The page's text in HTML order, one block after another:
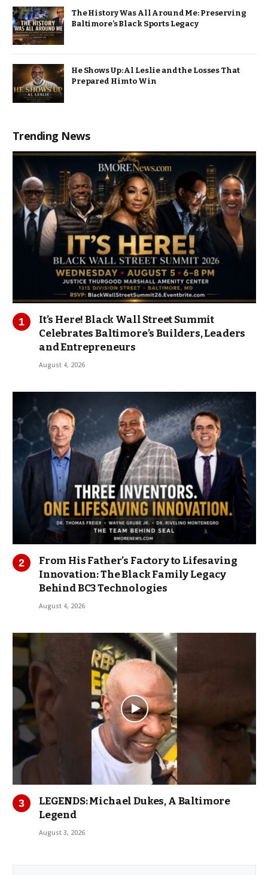
The History Was All Around Me: Preserving
Baltimore’s Black Sports Legacy
He Shows Up: Al Leslie and the Losses That
Prepared Him to Win
Trending News
It’s Here! Black Wall Street Summit
Celebrates Baltimore’s Builders, Leaders
and Entrepreneurs
August 4, 2026
From His Father’s Factory to Lifesaving
Innovation: The Black Family Legacy
Behind BC3 Technologies
August 4, 2026
LEGENDS: Michael Dukes, A Baltimore
Legend
August 3, 2026